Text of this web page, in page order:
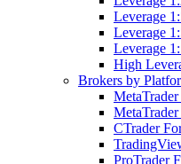
Leverage
Leverage
Leverage
High
Brokers by
CTrader
ProTrader